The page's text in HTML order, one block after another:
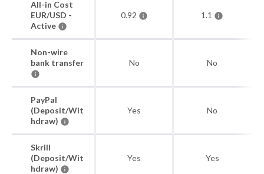
All-in Cost
EUR/USD -
Active
0.92 1.1
Non-wire
bank transfer
No No
PayPal
(Deposit/Wit
hdraw)
Yes No
Skrill
(Deposit/Wit
hdraw)
Yes Yes